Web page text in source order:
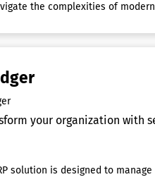
the complexities of
your organization with
solution is designed to